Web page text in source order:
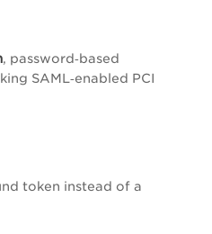
, password‑based
SAML‑enabled PCI
token instead of a